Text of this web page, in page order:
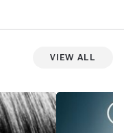
View All